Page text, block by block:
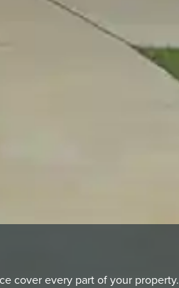
cover every part of your property.